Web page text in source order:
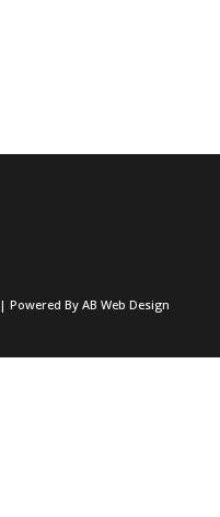
| Powered By AB Web Design